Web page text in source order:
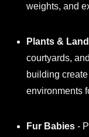
weights, and
Plants &
courtyards,
building
environments
Fur Babies -